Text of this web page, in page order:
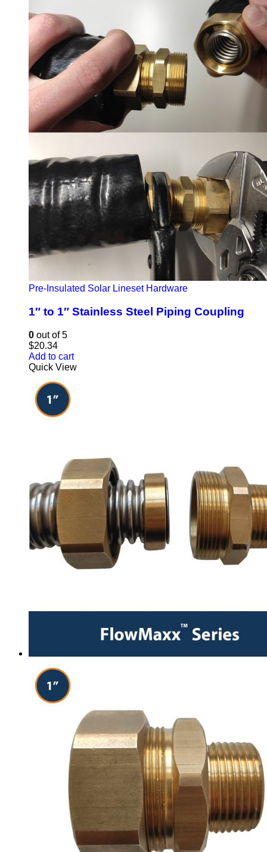
Pre-Insulated Solar Lineset Hardware
1″ to 1″ Stainless Steel Piping Coupling
0 out of 5
$20.34
Add to cart
Quick View